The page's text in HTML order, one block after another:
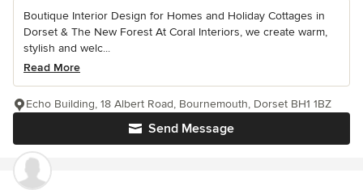
Boutique Interior Design for Homes and Holiday Cottages in
Dorset & The New Forest At Coral Interiors, we create warm,
stylish and welc...
Read More
Send Message
Echo Building, 18 Albert Road, Bournemouth, Dorset BH1 1BZ